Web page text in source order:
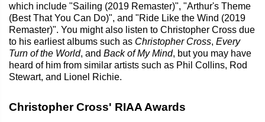
which include "Sailing (2019 Remaster)", "Arthur's Theme
(Best That You Can Do)", and "Ride Like the Wind (2019
Remaster)". You might also listen to Christopher Cross due
to his earliest albums such as Christopher Cross, Every
Turn of the World, and Back of My Mind, but you may have
heard of him from similar artists such as Phil Collins, Rod
Stewart, and Lionel Richie.
Christopher Cross' RIAA Awards